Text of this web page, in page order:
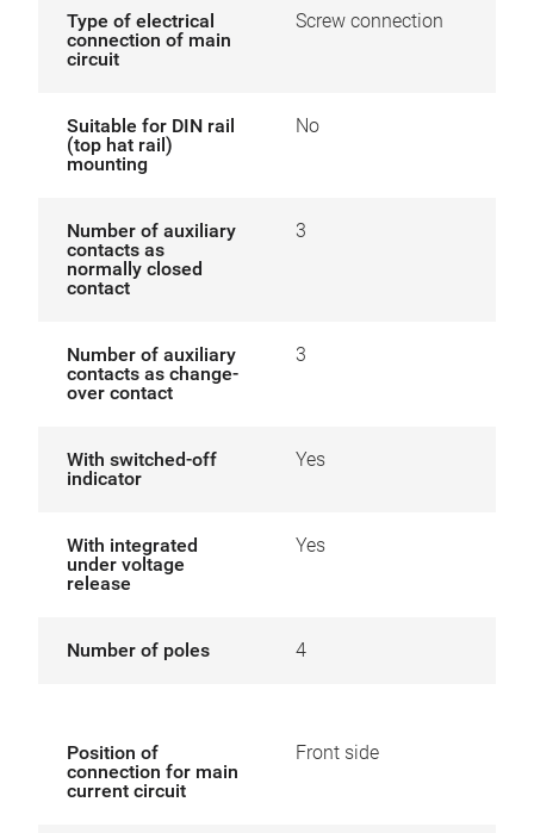
Type of electrical
connection of main
circuit
Screw connection
Suitable for DIN rail
(top hat rail)
mounting
No
Number of auxiliary
contacts as
normally closed
contact
3
Number of auxiliary
contacts as change-
over contact
3
With switched-off
indicator
Yes
With integrated
under voltage
release
Yes
Number of poles 4
Position of
connection for main
current circuit
Front side